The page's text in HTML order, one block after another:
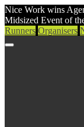
Nice Work wins
Midsized Event of
Runners Organisers